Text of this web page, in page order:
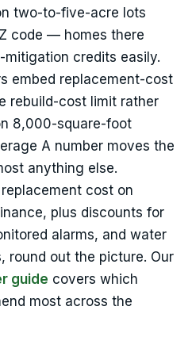
two-to-five-acre lots
code — homes there
credits easily.
embed replacement-cost
rebuild-cost limit rather
8,000-square-foot
A number moves the
anything else.
cost on
plus discounts for
alarms, and water
round out the picture. Our
guide covers which
most across the